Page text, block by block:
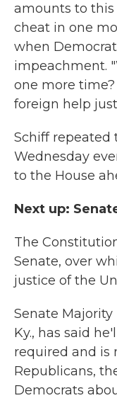
amounts to
cheat in one
when
impeachment.
one more
foreign help
Schiff repeated
Wednesday
to the House
Next up:
The
Senate, over
justice of the
Senate Majority
Ky., has said
required and
Republicans,
Democrats